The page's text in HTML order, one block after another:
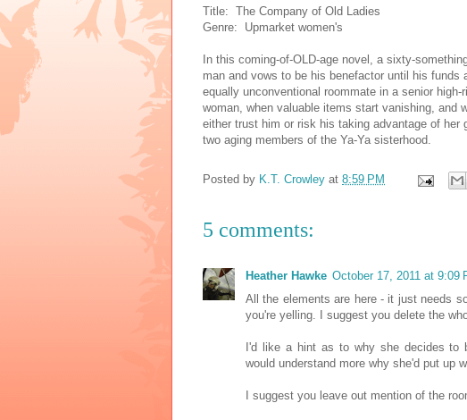
Title: The Company of Old Ladies
Genre: Upmarket women's
In this coming-of-OLD-age novel, a sixty-
man and vows to be his benefactor until his
equally unconventional roommate in a senior
woman, when valuable items start vanishing, and
either trust him or risk his taking advantage of
two aging members of the Ya-Ya sisterhood.
Posted by K.T. Crowley at 8:59 PM
5 comments:
Heather Hawke October 17, 2011 at 9:09
All the elements are here - it just needs
you're yelling. I suggest you delete the
I'd like a hint as to why she decides to
would understand more why she'd put up
I suggest you leave out mention of the